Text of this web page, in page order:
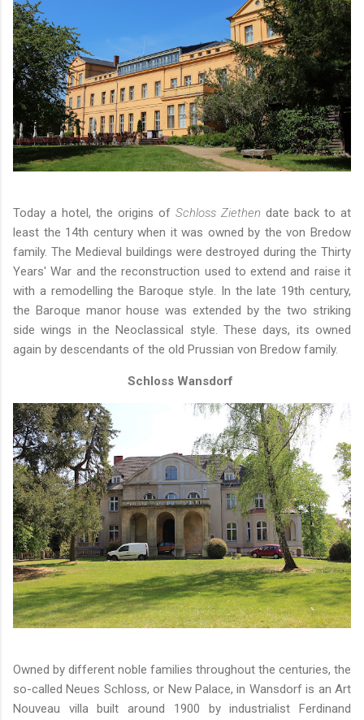
Today a hotel, the origins of Schloss Ziethen date back to at
least the 14th century when it was owned by the von Bredow
family. The Medieval buildings were destroyed during the Thirty
Years' War and the reconstruction used to extend and raise it
with a remodelling the Baroque style. In the late 19th century,
the Baroque manor house was extended by the two striking
side wings in the Neoclassical style. These days, its owned
again by descendants of the old Prussian von Bredow family.
Schloss Wansdorf
Owned by different noble families throughout the centuries, the
so-called Neues Schloss, or New Palace, in Wansdorf is an Art
Nouveau villa built around 1900 by industrialist Ferdinand